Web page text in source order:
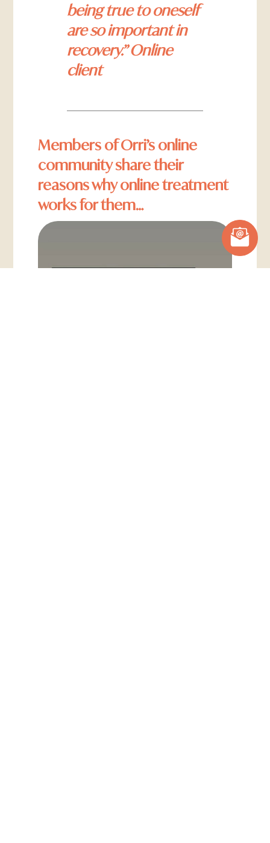
being true to oneself
are so important in
recovery.” Online
client
Members of Orri’s online
community share their
reasons why online treatment
works for them…